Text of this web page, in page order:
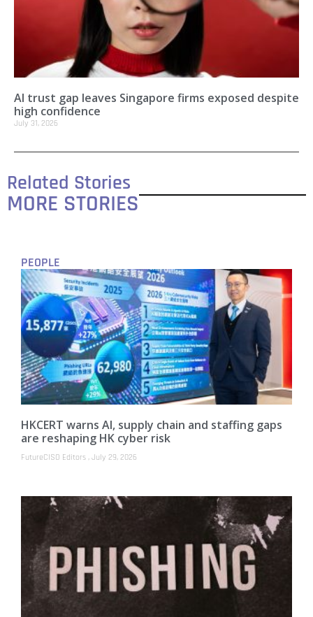
AI trust gap leaves Singapore firms exposed despite
high confidence
July 31, 2026
Related Stories
MORE STORIES
PEOPLE
HKCERT warns AI, supply chain and staffing gaps
are reshaping HK cyber risk
FutureCISO Editors July 29, 2026